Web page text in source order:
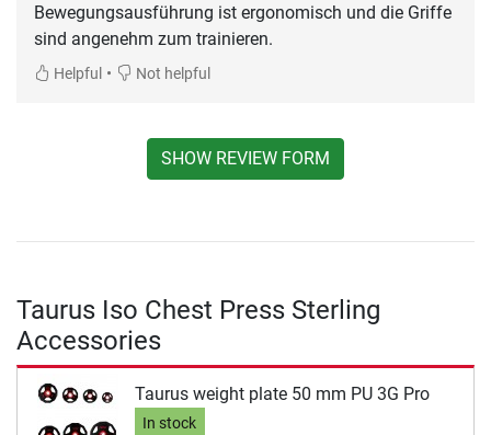
Bewegungsausführung ist ergonomisch und die Griffe
sind angenehm zum trainieren.
Helpful • Not helpful
SHOW REVIEW FORM
Taurus Iso Chest Press Sterling
Accessories
Taurus weight plate 50 mm PU 3G Pro
In stock